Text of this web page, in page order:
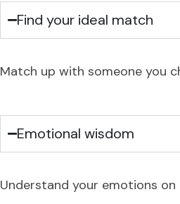
Find your ideal match
Match up with someone you
Emotional wisdom
Understand your emotions